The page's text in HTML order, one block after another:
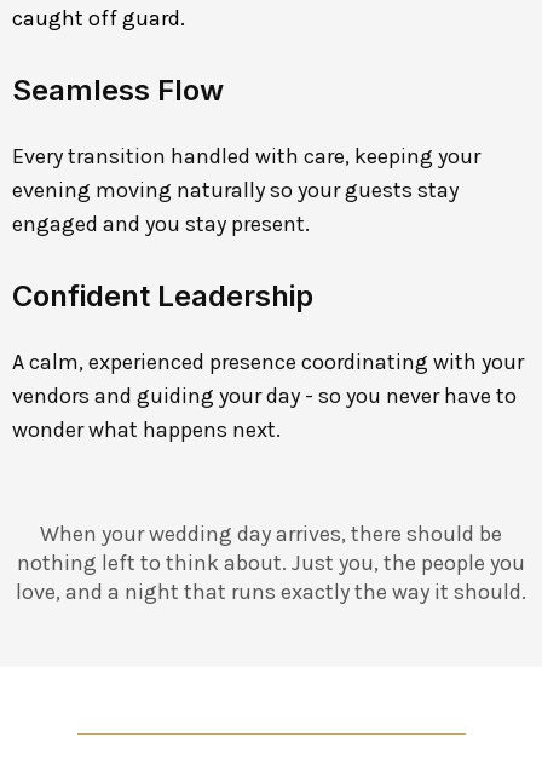
caught off guard.
Seamless Flow
Every transition handled with care, keeping your
evening moving naturally so your guests stay
engaged and you stay present.
Confident Leadership
A calm, experienced presence coordinating with your
vendors and guiding your day - so you never have to
wonder what happens next.
When your wedding day arrives, there should be
nothing left to think about. Just you, the people you
love, and a night that runs exactly the way it should.